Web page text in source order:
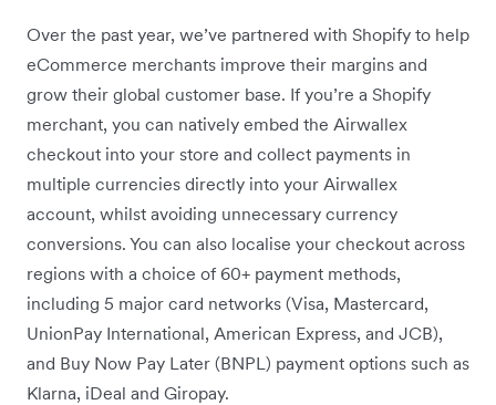
Over the past year, we’ve partnered with Shopify to help
eCommerce merchants improve their margins and
grow their global customer base. If you’re a Shopify
merchant, you can natively embed the Airwallex
checkout into your store and collect payments in
multiple currencies directly into your Airwallex
account, whilst avoiding unnecessary currency
conversions. You can also localise your checkout across
regions with a choice of 60+ payment methods,
including 5 major card networks (Visa, Mastercard,
UnionPay International, American Express, and JCB),
and Buy Now Pay Later (BNPL) payment options such as
Klarna, iDeal and Giropay.